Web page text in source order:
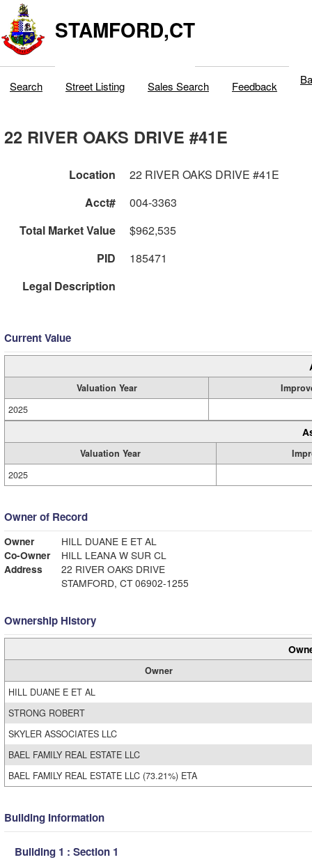
STAMFORD,CT
Search Street Listing Sales Search Feedback
22 RIVER OAKS DRIVE #41E
Location
22 RIVER OAKS DRIVE #41E
Acct#
004-3363
Total Market Value
$962,535
PID
185471
Legal Description
Current Value
Valuation Year
2025
Valuation Year
2025
Owner of Record
Owner
HILL DUANE E ET AL
Co-Owner
HILL LEANA W SUR CL
Address
22 RIVER OAKS DRIVE
STAMFORD, CT 06902-1255
Ownership History
Owner
HILL DUANE E ET AL
STRONG ROBERT
SKYLER ASSOCIATES LLC
BAEL FAMILY REAL ESTATE LLC
BAEL FAMILY REAL ESTATE LLC (73.21%) ETA
Building Information
Building 1 : Section 1